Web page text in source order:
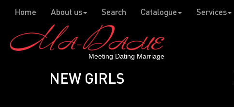
Meeting Dating Marriage
Home About us Search Catalogue Services
NEW GIRLS